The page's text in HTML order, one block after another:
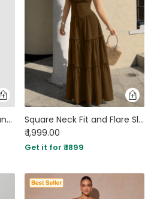
Square Neck Flared Burgundy Maxi Dress
Square Neck Fit and Flare Sleeveless Layered Maxi Dress in Cocoa Brown
₹ 1,999.00
Get it for ₹ 1899